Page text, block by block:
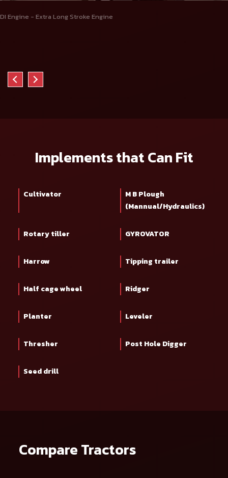
DI Engine - Extra Long Stroke Engine
Implements that Can Fit
Cultivator
M B Plough
(Mannual/Hydraulics)
Rotary tiller GYROVATOR
Harrow Tipping trailer
Half cage wheel Ridger
Planter Leveler
Thresher Post Hole Digger
Seed drill
Compare Tractors